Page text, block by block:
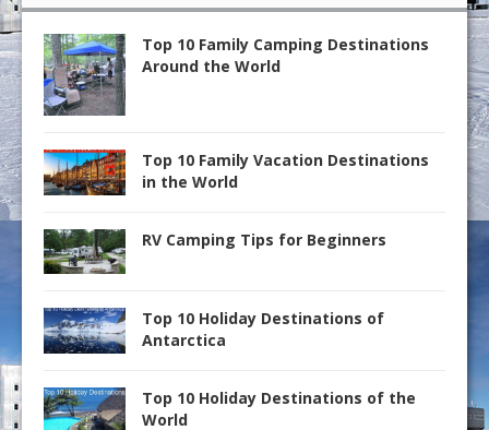
Top 10 Family Camping Destinations
Around the World
Top 10 Family Vacation Destinations
in the World
RV Camping Tips for Beginners
Top 10 Holiday Destinations of
Antarctica
Top 10 Holiday Destinations of the
World